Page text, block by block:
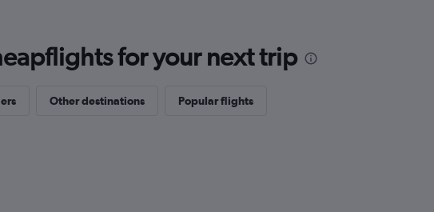
for your next trip
Other destinations Popular flights